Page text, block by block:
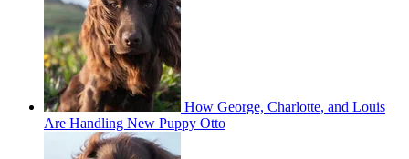
How George, Charlotte, and Louis
Are Handling New Puppy Otto